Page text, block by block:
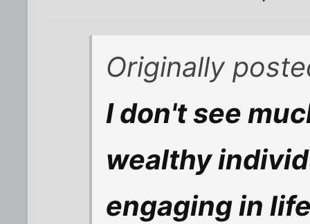
Originally
I don't see
wealthy
engaging in